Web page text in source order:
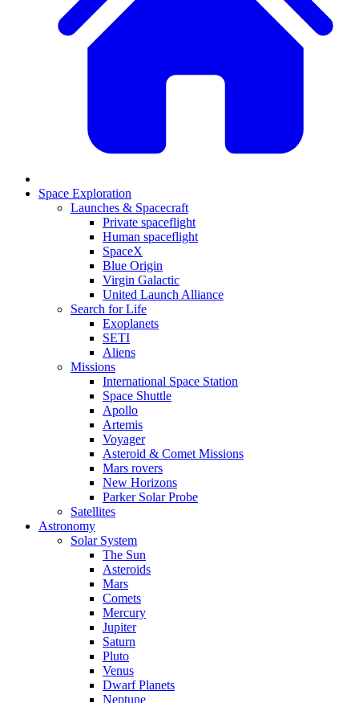
Space Exploration
Launches & Spacecraft
Private spaceflight
Human spaceflight
SpaceX
Blue Origin
Virgin Galactic
United Launch Alliance
Search for Life
Exoplanets
SETI
Aliens
Missions
International Space Station
Space Shuttle
Apollo
Artemis
Voyager
Asteroid & Comet Missions
Mars rovers
New Horizons
Parker Solar Probe
Satellites
Astronomy
Solar System
The Sun
Asteroids
Mars
Comets
Mercury
Jupiter
Saturn
Pluto
Venus
Dwarf Planets
Neptune